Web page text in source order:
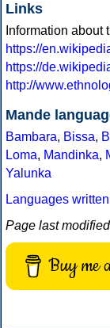
Links
Information
https://
https://
http://
Mande
Bambara, Bissa,
Loma, Mandinka,
Yalunka
Languages
Page last
Buy me